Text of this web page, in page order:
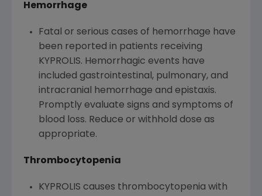
Hemorrhage
Fatal or serious cases of hemorrhage have
been reported in patients receiving
KYPROLIS. Hemorrhagic events have
included gastrointestinal, pulmonary, and
intracranial hemorrhage and epistaxis.
Promptly evaluate signs and symptoms of
blood loss. Reduce or withhold dose as
appropriate.
Thrombocytopenia
KYPROLIS causes thrombocytopenia with